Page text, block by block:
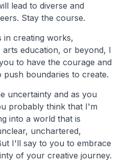
lead to diverse and
Stay the course.
in creating works,
education, or beyond, I
to have the courage and
push boundaries to create.
uncertainty and as you
probably think that I'm
into a world that is
unchartered,
I'll say to you to embrace
of your creative journey.